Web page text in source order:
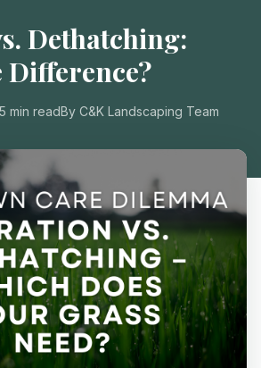
Dethatching:
Difference?
5 min readBy C&K Landscaping Team